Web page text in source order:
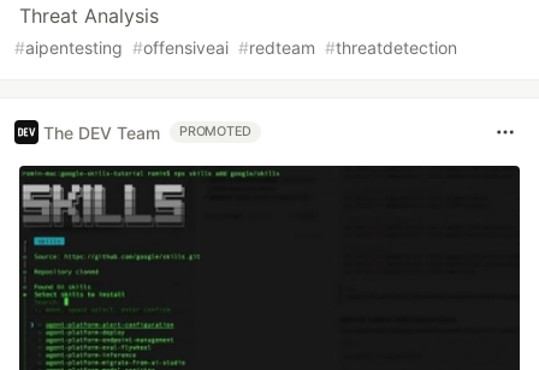
Threat Analysis
#aipentesting #offensiveai #redteam #threatdetection
The DEV Team PROMOTED